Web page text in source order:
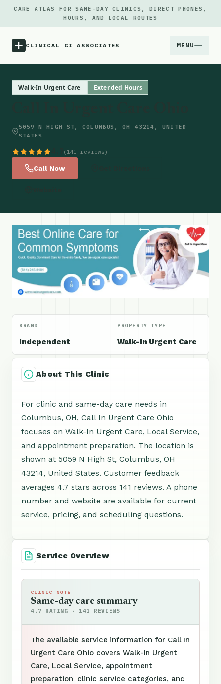
CARE ATLAS FOR SAME-DAY CLINICS, DIRECT PHONES,
HOURS, AND LOCAL ROUTES
CLINICAL GI ASSOCIATES MENU
Updates
Walk-In Urgent Care Extended Hours
5059 N HIGH ST, COLUMBUS, OH 43214, UNITED
STATES
(141 reviews)
Call Now
BRAND
Independent
PROPERTY TYPE
Walk-In Urgent Care
About This Clinic
For clinic and same-day care needs in
Columbus, OH, Call In Urgent Care Ohio
focuses on Walk-In Urgent Care, Local Service,
and appointment preparation. The location is
shown at 5059 N High St, Columbus, OH
43214, United States. Customer feedback
averages 4.7 stars across 141 reviews. A phone
number and website are available for current
service, pricing, and scheduling questions.
Service Overview
CLINIC NOTE
Same-day care summary
4.7 RATING · 141 REVIEWS
The available service information for Call In
Urgent Care Ohio covers Walk-In Urgent
Care, Local Service, appointment
preparation, clinic service categories, and